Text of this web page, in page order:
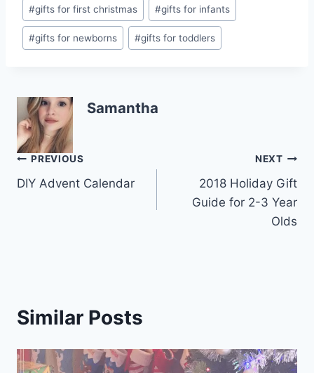
#gifts for first christmas #gifts for infants
#gifts for newborns #gifts for toddlers
Samantha
Post
navigation
PREVIOUS
DIY Advent Calendar
NEXT
2018 Holiday Gift
Guide for 2-3 Year
Olds
Similar Posts